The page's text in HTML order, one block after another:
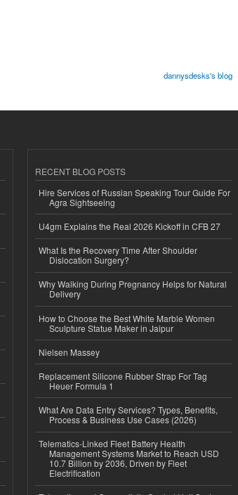
dannysdesks's blog
RECENT BLOG POSTS
Hire Services of Russian Speaking Tour Guide For
Agra Sightseeing
U4gm Explains the Real 2026 Kickoff in CFB 27
What Is the Recovery Time After Shoulder
Dislocation Surgery?
Why Walking During Pregnancy Helps for Natural
Delivery
How to Choose the Best White Marble Women
Sculpture Statue Maker in Jaipur
Nielsen Massey
Replacement Silicone Rubber Strap For Tag
Heuer Formula 1
What Are Data Entry Services? Types, Benefits,
Process & Business Use Cases (2026)
Telematics-Linked Fleet Battery Health
Management Systems Market to Reach USD
10.7 Billion by 2036, Driven by Fleet
Electrification